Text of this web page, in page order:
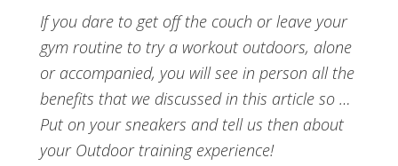
If you dare to get off the couch or leave your
gym routine to try a workout outdoors, alone
or accompanied, you will see in person all the
benefits that we discussed in this article so …
Put on your sneakers and tell us then about
your Outdoor training experience!